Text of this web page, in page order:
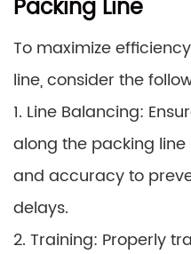
Packing Line
To maximize
line, consider the
1. Line Balancing:
along the packing
and accuracy to
delays.
2. Training: Properly